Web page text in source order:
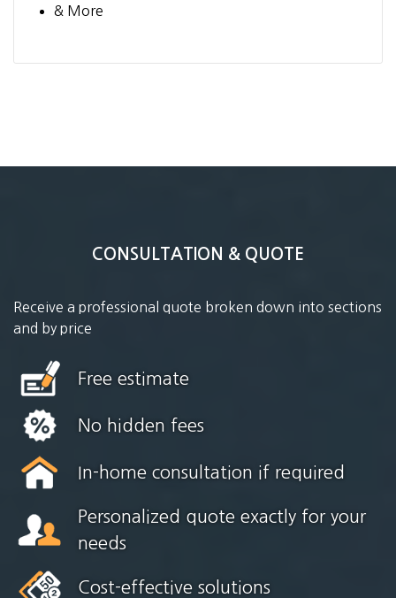
& More
CONSULTATION & QUOTE
Receive a professional quote broken down into sections
and by price
Free estimate
No hidden fees
In-home consultation if required
Personalized quote exactly for your
needs
Cost-effective solutions